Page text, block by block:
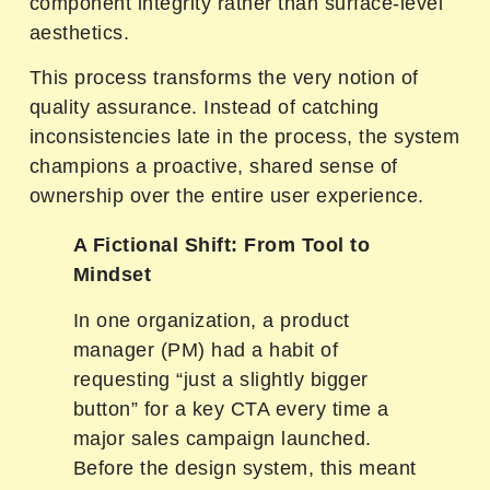
aesthetics.
This process transforms the very notion of
quality assurance. Instead of catching
inconsistencies late in the process, the system
champions a proactive, shared sense of
ownership over the entire user experience.
A Fictional Shift: From Tool to
Mindset
In one organization, a product
manager (PM) had a habit of
requesting “just a slightly bigger
button” for a key CTA every time a
major sales campaign launched.
Before the design system, this meant